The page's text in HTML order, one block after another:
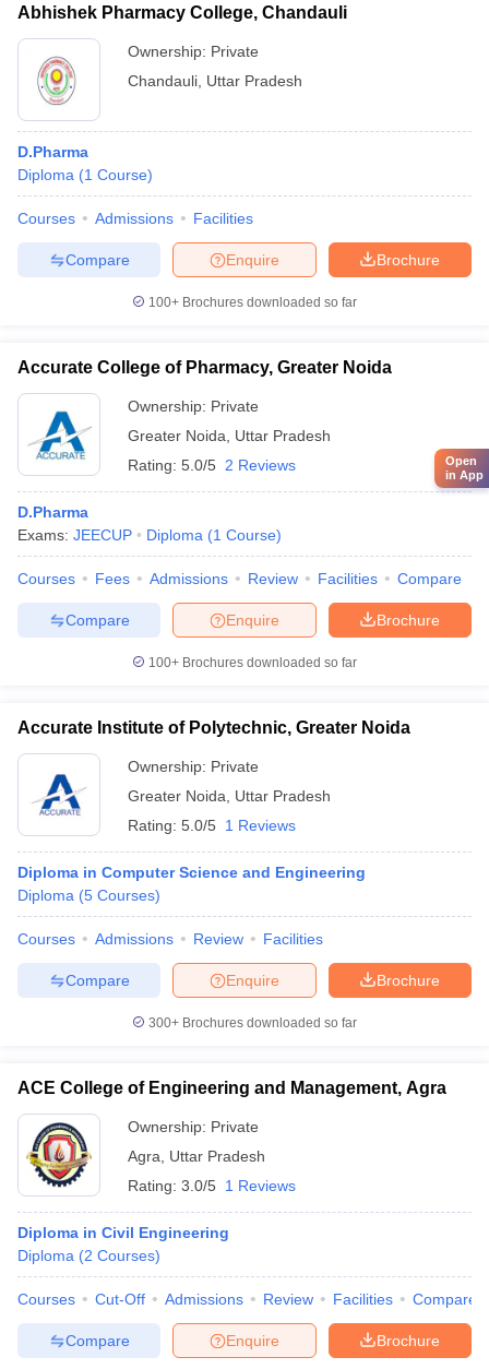
Abhishek Pharmacy College, Chandauli
Ownership: Private
Chandauli Uttar Pradesh
D.Pharma
Diploma (1 Course)
Courses Admissions Facilities
Brochure
Enquire
Compare
100+ Brochures downloaded so far
Accurate College of Pharmacy, Greater Noida
Ownership: Private
Greater Noida
Uttar Pradesh
Rating: 5.0/5 2 Reviews
D.Pharma
Exams: JEECUP Diploma (1 Course)
Courses Fees Admissions Review Facilities Compare
Brochure
Enquire
Compare
100+ Brochures downloaded so far
Accurate Institute of Polytechnic, Greater Noida
Ownership: Private
Greater Noida
Uttar Pradesh
Rating: 5.0/5 1 Reviews
Diploma in Computer Science and Engineering
Diploma (5 Courses)
Courses Admissions Review Facilities
Brochure
Enquire
Compare
300+ Brochures downloaded so far
ACE College of Engineering and Management, Agra
Ownership: Private
Agra
Uttar Pradesh
Rating: 3.0/5 1 Reviews
Diploma in Civil Engineering
Diploma (2 Courses)
Courses Cut-Off Admissions Review Facilities Compare
Brochure
Enquire
Compare
Open
in App